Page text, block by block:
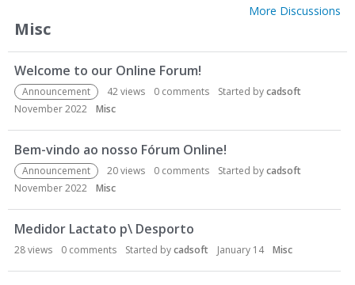
More Discussions
Misc
Welcome to our Online Forum!
Announcement 42views 0 comments Started bycadsoft
November 2022
Misc
Bem-vindo ao nosso Fórum Online!
Announcement 20views 0 comments Started bycadsoft
November 2022
Misc
Medidor Lactato p\ Desporto
28views 0 comments Started bycadsoft January 14 Misc